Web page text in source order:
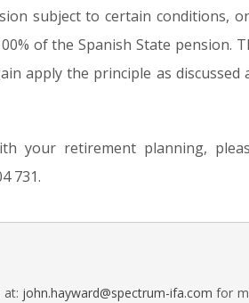
subject to certain conditions,
of the Spanish State pension.
apply the principle as
your retirement planning,
731.
at: john.hayward@spectrum-ifa.com for